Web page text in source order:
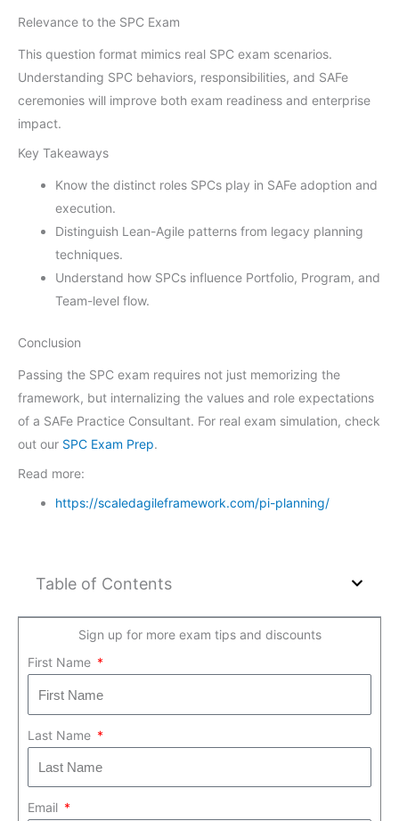
Relevance to the SPC Exam
This question format mimics real SPC exam scenarios.
Understanding SPC behaviors, responsibilities, and SAFe
ceremonies will improve both exam readiness and enterprise
impact.
Key Takeaways
Know the distinct roles SPCs play in SAFe adoption and
execution.
Distinguish Lean-Agile patterns from legacy planning
techniques.
Understand how SPCs influence Portfolio, Program, and
Team-level flow.
Conclusion
Passing the SPC exam requires not just memorizing the
framework, but internalizing the values and role expectations
of a SAFe Practice Consultant. For real exam simulation, check
out our SPC Exam Prep.
Read more:
https://scaledagileframework.com/pi-planning/
Table of Contents
Sign up for more exam tips and discounts
First Name
Last Name
Email